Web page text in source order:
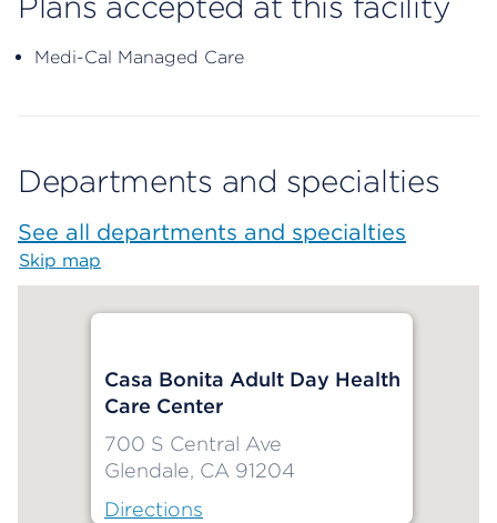
Medi-Cal Managed Care
Departments and specialties
See all departments and specialties
Skip map
Casa Bonita Adult Day Health
Care Center
700 S Central Ave
Glendale, CA 91204
Directions